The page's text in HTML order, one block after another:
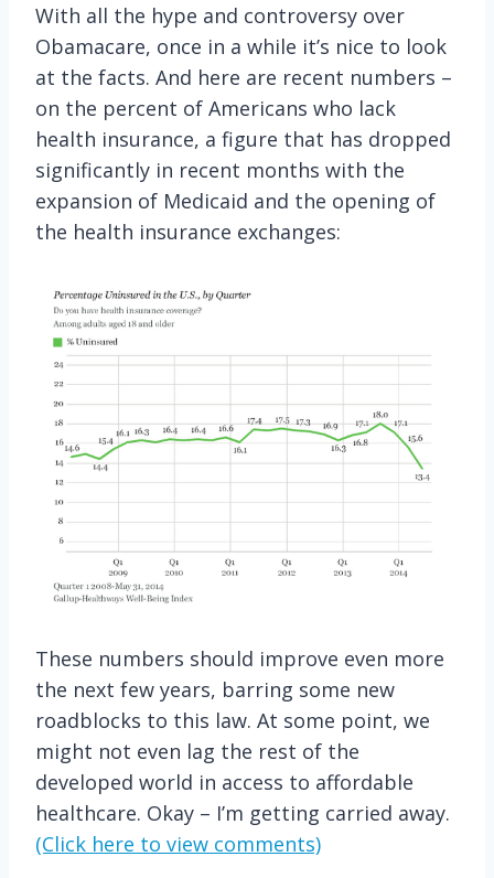
With all the hype and controversy over
Obamacare, once in a while it’s nice to look
at the facts. And here are recent numbers –
on the percent of Americans who lack
health insurance, a figure that has dropped
significantly in recent months with the
expansion of Medicaid and the opening of
the health insurance exchanges:
These numbers should improve even more
the next few years, barring some new
roadblocks to this law. At some point, we
might not even lag the rest of the
developed world in access to affordable
healthcare. Okay – I’m getting carried away.
(Click here to view comments)